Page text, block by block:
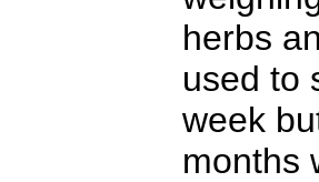
herbs
used to
week
months